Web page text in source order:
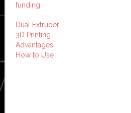
funding
Dual Extruder
3D Printing
Advantages
How to Use